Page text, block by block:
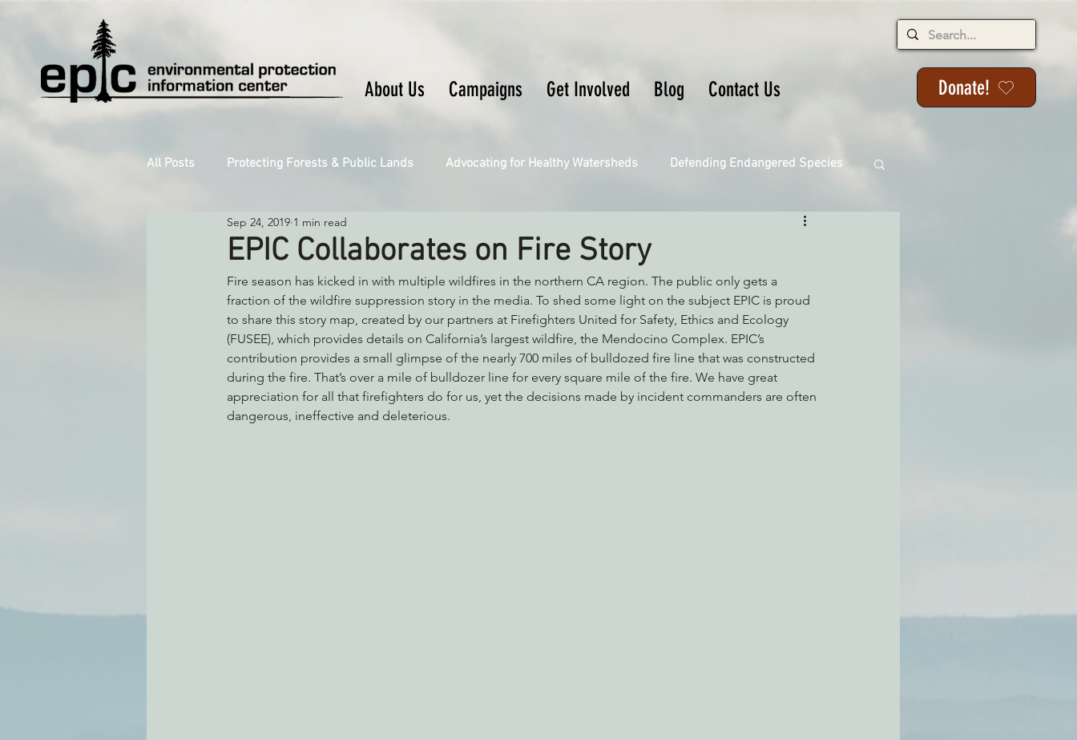
About Us Campaigns Get Involved Blog Contact Us Donate!
All Posts Protecting Forests & Public Lands Advocating for Healthy Watersheds Defending Endangered Species
Decarbonizing the North Coast
Reforming Industrial Forestry Engaging Environmental Democracy Fighting Climate Change
Monitoring Grazing Lands Supporting CA 30x30 Saving Richardson Grove Saving Jackson State Forest
Environmental Justice Cannabis Eye on Green Diamond
EPIC Collaborates on Fire Story
Sep 24, 2019 1 min read
Fire season has kicked in with multiple wildfires in the northern CA region. The public only gets a
fraction of the wildfire suppression story in the media. To shed some light on the subject EPIC is proud
to share this story map, created by our partners at Firefighters United for Safety, Ethics and Ecology
(FUSEE), which provides details on California’s largest wildfire, the Mendocino Complex. EPIC’s
contribution provides a small glimpse of the nearly 700 miles of bulldozed fire line that was constructed
during the fire. That’s over a mile of bulldozer line for every square mile of the fire. We have great
appreciation for all that firefighters do for us, yet the decisions made by incident commanders are often
dangerous, ineffective and deleterious.